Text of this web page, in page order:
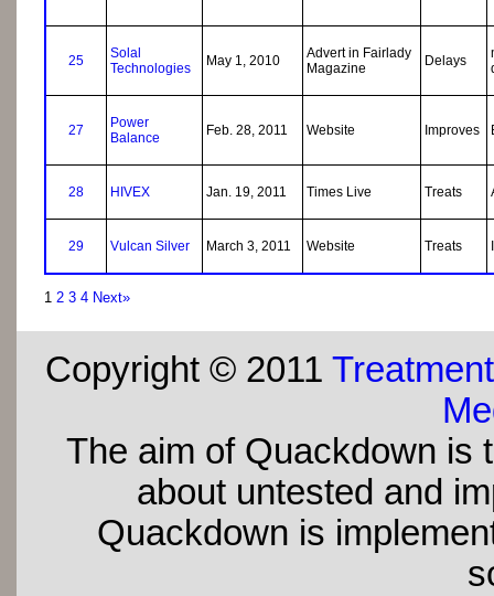
25
Solal
Technologies
May 1, 2010
Advert in Fairlady
Magazine
Delays
27
Power
Balance
Feb. 28, 2011 Website Improves
28 HIVEX Jan. 19, 2011 Times Live Treats
29 Vulcan Silver March 3, 2011 Website Treats
1 2 3 4 Next»
Copyright © 2011
The aim of Quackdown is
about untested and
Quackdown is